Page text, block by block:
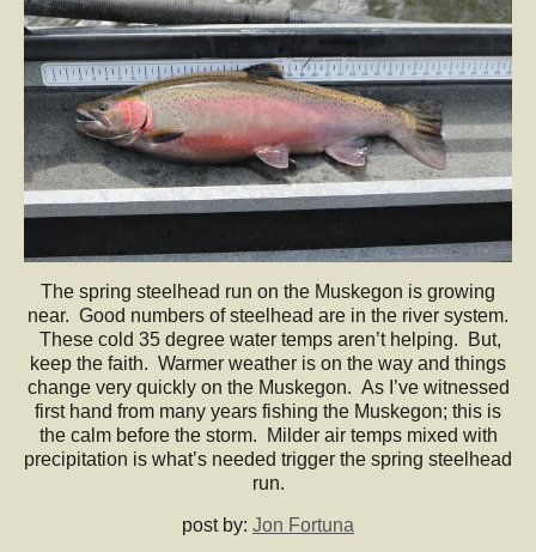
The spring steelhead run on the Muskegon is growing
near. Good numbers of steelhead are in the river system.
These cold 35 degree water temps aren’t helping. But,
keep the faith. Warmer weather is on the way and things
change very quickly on the Muskegon. As I’ve witnessed
first hand from many years fishing the Muskegon; this is
the calm before the storm. Milder air temps mixed with
precipitation is what’s needed trigger the spring steelhead
run.
post by: Jon Fortuna